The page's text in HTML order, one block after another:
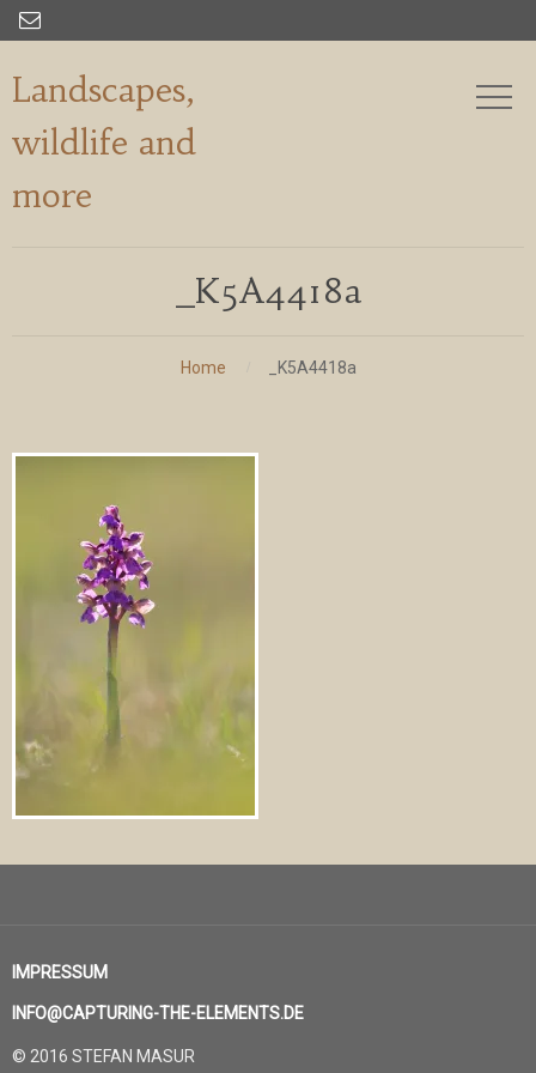

Landscapes,
wildlife and
more
_K5A4418a
Home _K5A4418a
IMPRESSUM
INFO@CAPTURING-THE-ELEMENTS.DE
© 2016 STEFAN MASUR